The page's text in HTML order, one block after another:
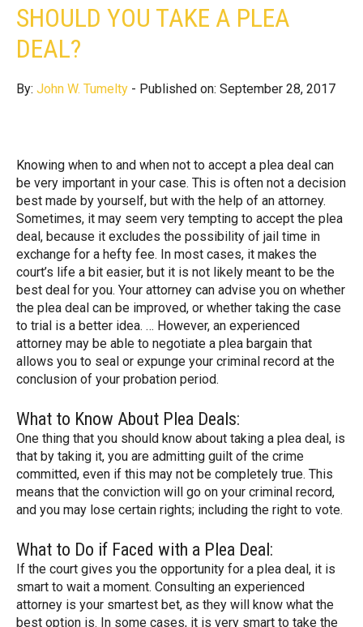
SHOULD YOU TAKE A PLEA
DEAL?
By: John W. Tumelty - Published on: September 28, 2017
Knowing when to and when not to accept a plea deal can
be very important in your case. This is often not a decision
best made by yourself, but with the help of an attorney.
Sometimes, it may seem very tempting to accept the plea
deal, because it excludes the possibility of jail time in
exchange for a hefty fee. In most cases, it makes the
court’s life a bit easier, but it is not likely meant to be the
best deal for you. Your attorney can advise you on whether
the plea deal can be improved, or whether taking the case
to trial is a better idea. … However, an experienced
attorney may be able to negotiate a plea bargain that
allows you to seal or expunge your criminal record at the
conclusion of your probation period.
What to Know About Plea Deals:
One thing that you should know about taking a plea deal, is
that by taking it, you are admitting guilt of the crime
committed, even if this may not be completely true. This
means that the conviction will go on your criminal record,
and you may lose certain rights; including the right to vote.
What to Do if Faced with a Plea Deal:
If the court gives you the opportunity for a plea deal, it is
smart to wait a moment. Consulting an experienced
attorney is your smartest bet, as they will know what the
best option is. In some cases, it is very smart to take the